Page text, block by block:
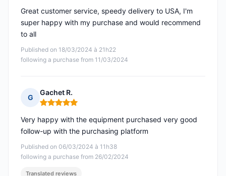
Published on 18/03/2024 à 21h22
following a purchase from 11/03/2024
Great customer service, speedy delivery to USA, I'm
super happy with my purchase and would recommend
to all
G
Gachet R.
Rating: 5 out of 5
Published on 06/03/2024 à 11h38
following a purchase from 26/02/2024
Very happy with the equipment purchased very good
follow-up with the purchasing platform
Translated reviews